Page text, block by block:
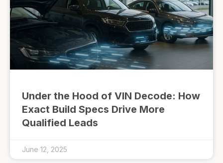
Under the Hood of VIN Decode: How
Exact Build Specs Drive More
Qualified Leads
June 12, 2025